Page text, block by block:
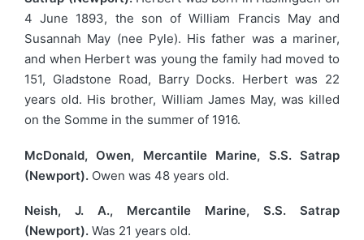
4 June 1893, the son of William Francis May and
Susannah May (nee Pyle). His father was a mariner,
and when Herbert was young the family had moved to
151, Gladstone Road, Barry Docks. Herbert was 22
years old. His brother, William James May, was killed
on the Somme in the summer of 1916.
McDonald, Owen, Mercantile Marine, S.S. Satrap
(Newport). Owen was 48 years old.
Neish, J. A., Mercantile Marine, S.S. Satrap
(Newport). Was 21 years old.